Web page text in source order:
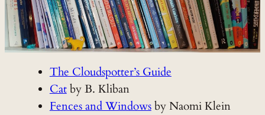
The Cloudspotter’s Guide
Catby B. Kliban
Fences and Windowsby Naomi Klein